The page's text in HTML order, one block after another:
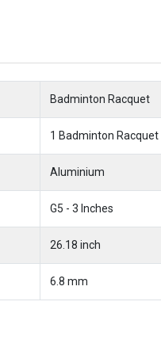
Badminton Racquet
1 Badminton Racquet
Aluminium
G5 - 3 Inches
26.18 inch
6.8 mm